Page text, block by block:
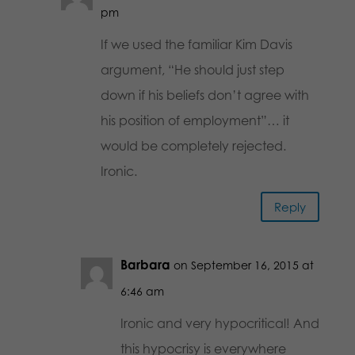
pm
If we used the familiar Kim Davis
argument, “He should just step
down if his beliefs don’t agree with
his position of employment”… it
would be completely rejected.
Ironic.
Reply
Barbara on September 16, 2015 at
6:46 am
Ironic and very hypocritical! And
this hypocrisy is everywhere